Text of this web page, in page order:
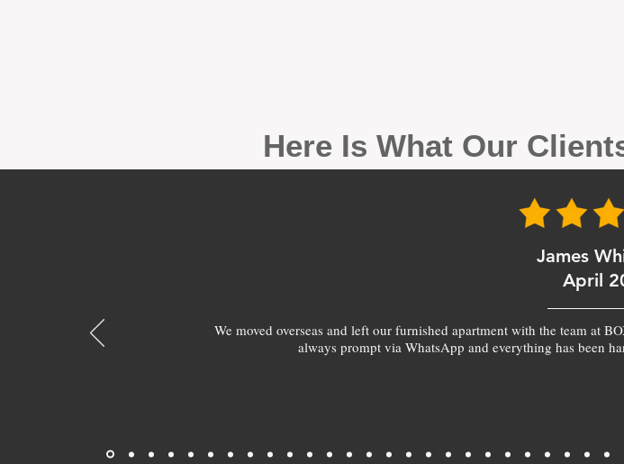
Here Is What Our
James
April
We moved overseas and left our furnished apartment with the team at
always prompt via WhatsApp and everything has been